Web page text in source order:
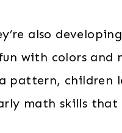
also
with colors and
pattern, children
math skills